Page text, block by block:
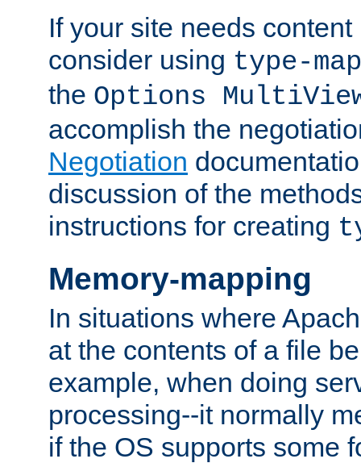
If your site needs
consider using type-map
the Options
accomplish the
Negotiation
discussion of the
instructions for creating
Memory-mapping
In situations where
at the contents of a file
example, when doing
processing--it normally
if the OS supports some